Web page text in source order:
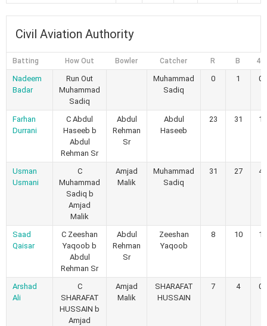
Civil Aviation Authority
Batting How Out Bowler Catcher R B 4s
Nadeem
Badar
Run Out
Muhammad
Sadiq
Muhammad
Sadiq
0 1 0
Farhan
Durrani
C Abdul
Haseeb b
Abdul
Rehman Sr
Abdul
Rehman
Sr
Abdul
Haseeb
23 31 1
Usman
Usmani
C
Muhammad
Sadiq b
Amjad
Malik
Amjad
Malik
Muhammad
Sadiq
31 27 4
Saad
Qaisar
C Zeeshan
Yaqoob b
Abdul
Rehman Sr
Abdul
Rehman
Sr
Zeeshan
Yaqoob
8 10 1
Arshad
Ali
C
SHARAFAT
HUSSAIN b
Amjad
Amjad
Malik
SHARAFAT
HUSSAIN
7 4 0